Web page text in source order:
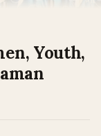
Youth,